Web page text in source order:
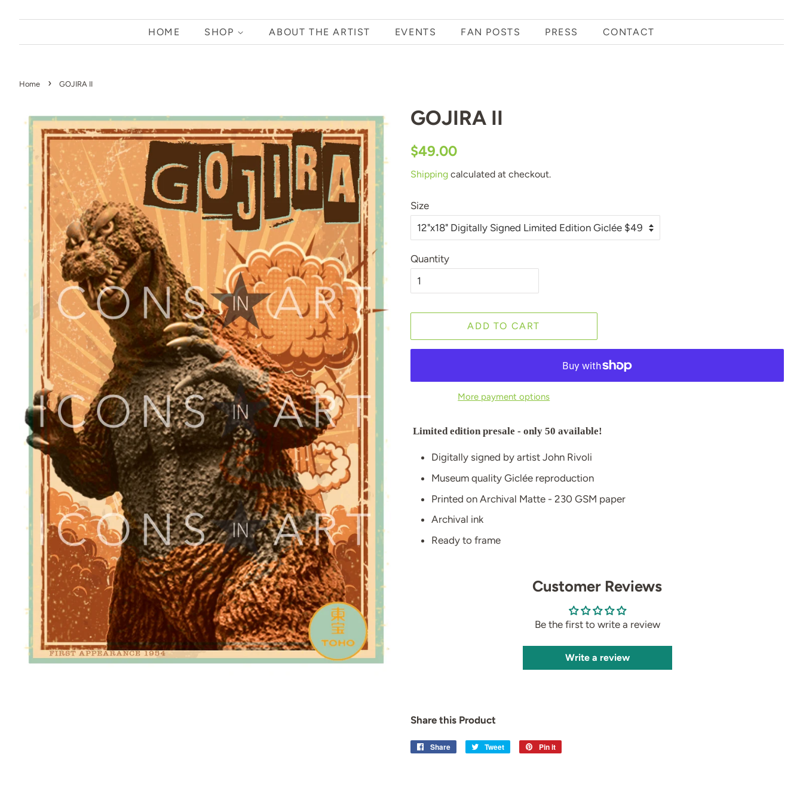
HOME SHOP ABOUT THE ARTIST EVENTS FAN POSTS PRESS CONTACT
Home › GOJIRA II
GOJIRA II
Regular
$49.00
Shipping calculated at checkout.
Size
Quantity
ADD TO CART
More payment options
Limited edition presale - only 50 available!
Digitally signed by artist John Rivoli
Museum quality Giclée reproduction
Printed on Archival Matte - 230 GSM paper
Archival ink
Ready to frame
Customer Reviews
Be the first to write a review
Write a review
Share this Product
Share
Share
Tweet
Tweet
Pin it